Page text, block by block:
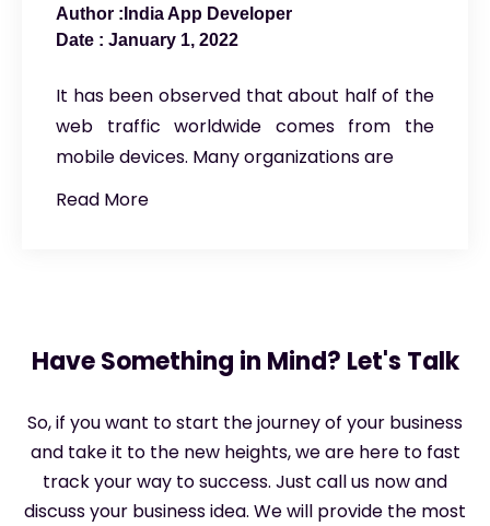
India App Developer
January 1, 2022
It has been observed that about half of the
web traffic worldwide comes from the
mobile devices. Many organizations are
Read More
Have Something in Mind? Let's Talk
So, if you want to start the journey of your business
and take it to the new heights, we are here to fast
track your way to success. Just call us now and
discuss your business idea. We will provide the most